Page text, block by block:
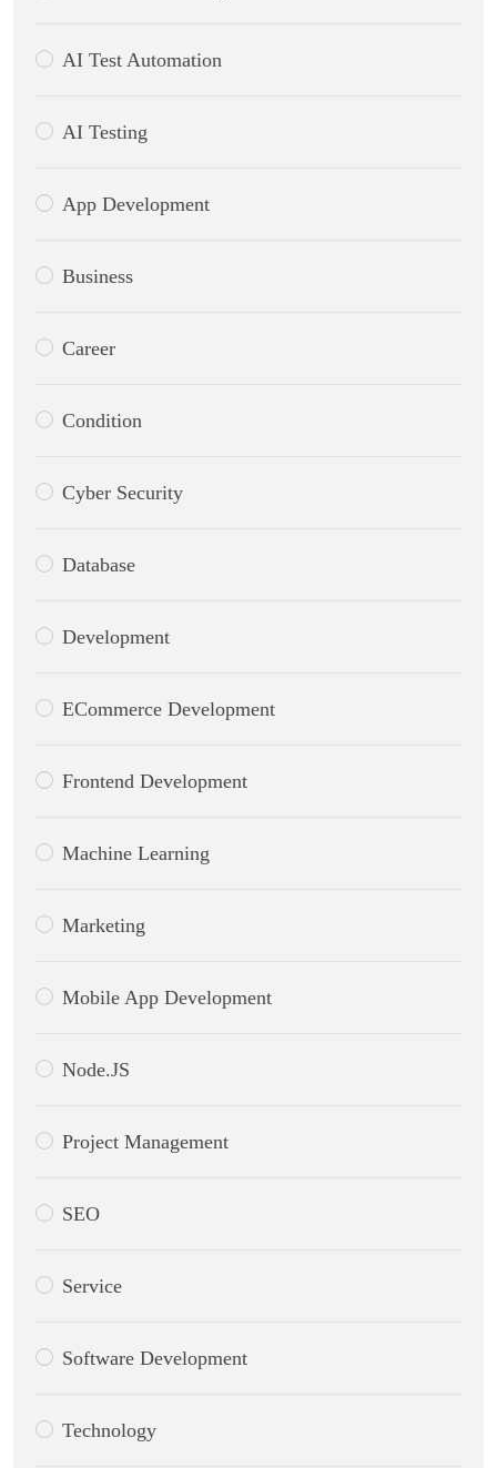
AI Test Automation
AI Testing
App Development
Business
Career
Condition
Cyber Security
Database
Development
ECommerce Development
Frontend Development
Machine Learning
Marketing
Mobile App Development
Node.JS
Project Management
SEO
Service
Software Development
Technology